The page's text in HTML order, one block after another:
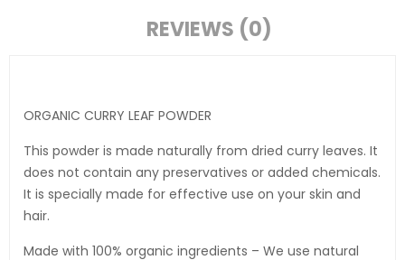
REVIEWS (0)
ORGANIC CURRY LEAF POWDER
This powder is made naturally from dried curry leaves. It
does not contain any preservatives or added chemicals.
It is specially made for effective use on your skin and
hair.
Made with 100% organic ingredients – We use natural